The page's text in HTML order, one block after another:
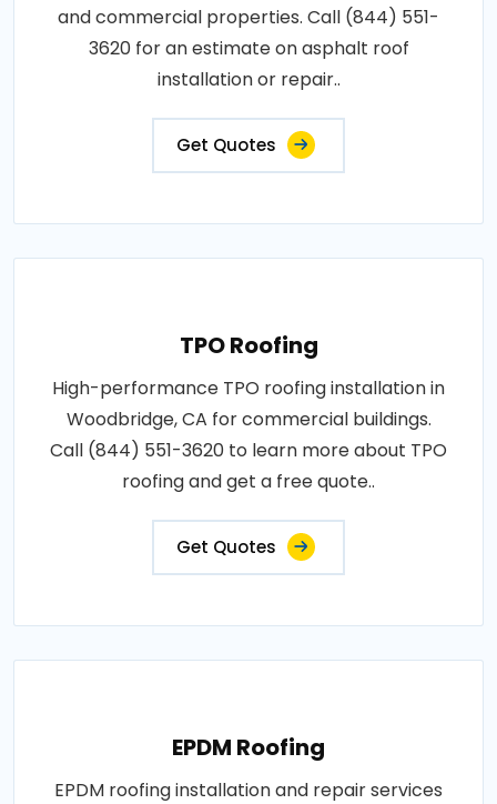
and commercial properties. Call (844) 551-
3620 for an estimate on asphalt roof
installation or repair..
Get Quotes
TPO Roofing
High-performance TPO roofing installation in
Woodbridge, CA for commercial buildings.
Call (844) 551-3620 to learn more about TPO
roofing and get a free quote..
Get Quotes
EPDM Roofing
EPDM roofing installation and repair services